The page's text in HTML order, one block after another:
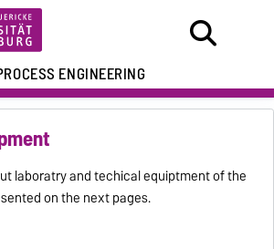
ENGINEERING
laboratry and techical equiptment of the
on the next pages.